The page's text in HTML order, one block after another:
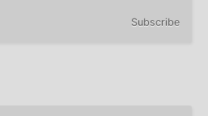
Subscribe